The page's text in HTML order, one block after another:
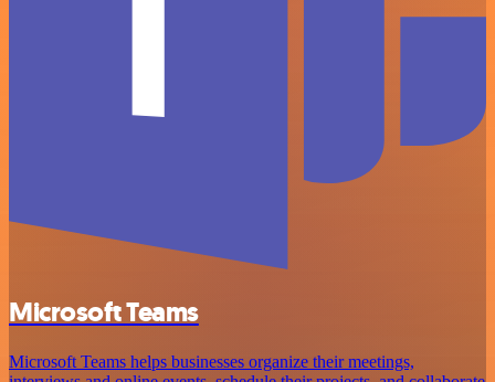
Microsoft Teams
Microsoft Teams helps businesses organize their meetings,